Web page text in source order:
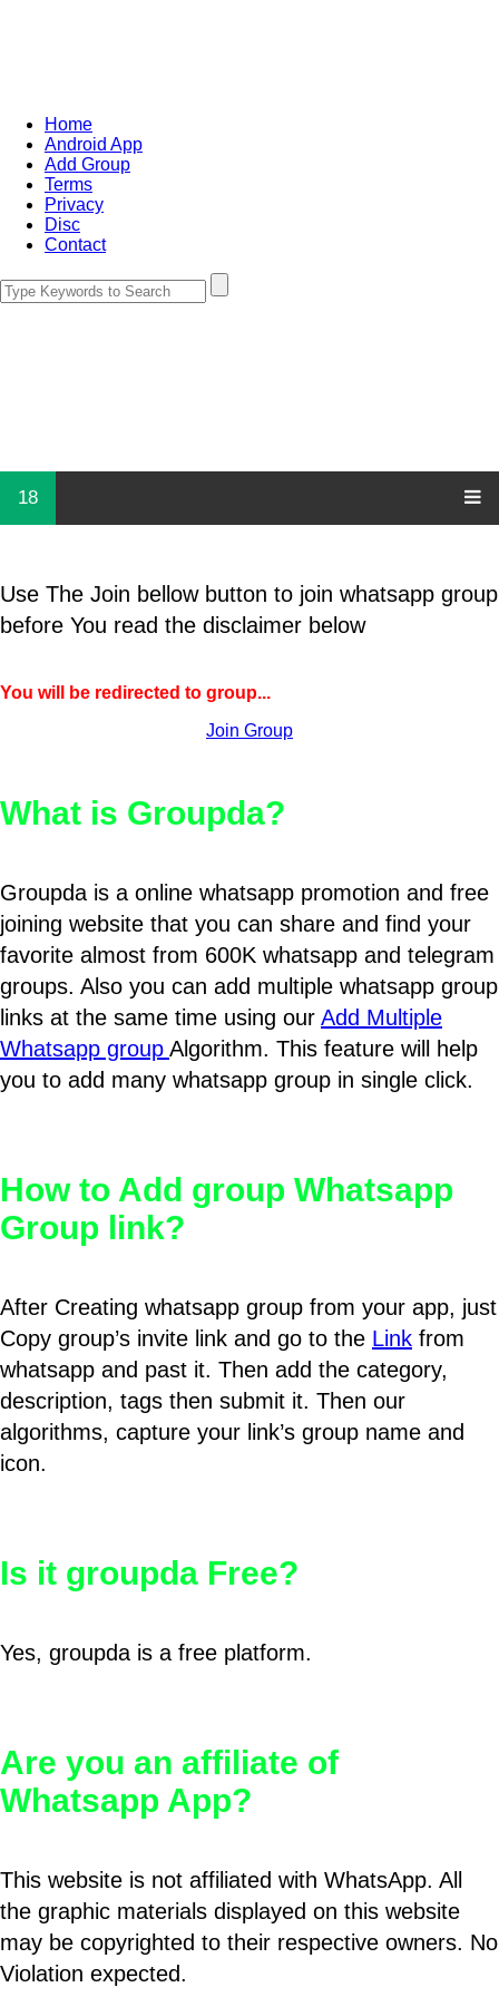
Home
Android App
Add Group
Terms
Privacy
Disc
Contact
18
Use The Join bellow button to join whatsapp group
before You read the disclaimer below
You will be redirected to group...
Join Group
What is Groupda?
Groupda is a online whatsapp promotion and free
joining website that you can share and find your
favorite almost from 600K whatsapp and telegram
groups. Also you can add multiple whatsapp group
links at the same time using our Add Multiple
Whatsapp group Algorithm. This feature will help
you to add many whatsapp group in single click.
How to Add group Whatsapp
Group link?
After Creating whatsapp group from your app, just
Copy group’s invite link and go to the Link from
whatsapp and past it. Then add the category,
description, tags then submit it. Then our
algorithms, capture your link’s group name and
icon.
Is it groupda Free?
Yes, groupda is a free platform.
Are you an affiliate of
Whatsapp App?
This website is not affiliated with WhatsApp. All
the graphic materials displayed on this website
may be copyrighted to their respective owners. No
Violation expected.